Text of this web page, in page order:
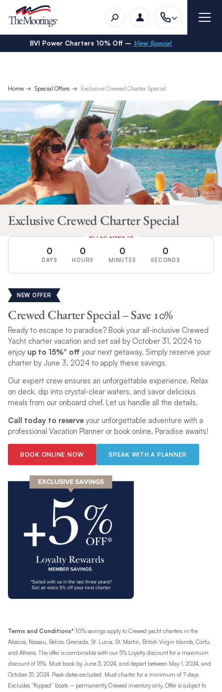
BVI Power Charters 10% Off – View Special
Home Special Offers Exclusive Crewed Charter Special
Exclusive Crewed Charter Special
OFFER ENDS IN
0
DAYS
0
HOURS
0
MINUTES
0
SECONDS
NEW OFFER
Crewed Charter Special – Save 10%
Ready to escape to paradise? Book your all-inclusive Crewed
Yacht charter vacation and set sail by October 31, 2024 to
enjoy up to 15%* off your next getaway. Simply reserve your
charter by June 3, 2024 to apply these savings.
Our expert crew ensures an unforgettable experience. Relax
on deck, dip into crystal-clear waters, and savor delicious
meals from our onboard chef. Let us handle all the details.
Call today to reserveyour unforgettable adventure with a
professional Vacation Planner or book online. Paradise awaits!
BOOK ONLINE NOW SPEAK WITH A PLANNER
Terms and Conditions*10% savings apply to Crewed yacht charters in the
Abacos, Nassau, Belize, Grenada, St. Lucia, St. Martin, British Virgin Islands, Corfu,
and Athens. The offer is combinable with our 5% Loyalty discount for a maximum
discount of 15%. Must book by June 3, 2024, and depart between May 1, 2024, and
October 31, 2024. Peak dates excluded. Must charter for a minimum of 7 days.
Excludes “flipped” boats – permanently Crewed inventory only. Offer is subject to